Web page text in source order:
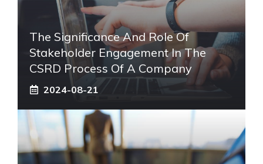
The Significance And Role Of
Stakeholder Engagement In The
CSRD Process Of A Company
2024-08-21